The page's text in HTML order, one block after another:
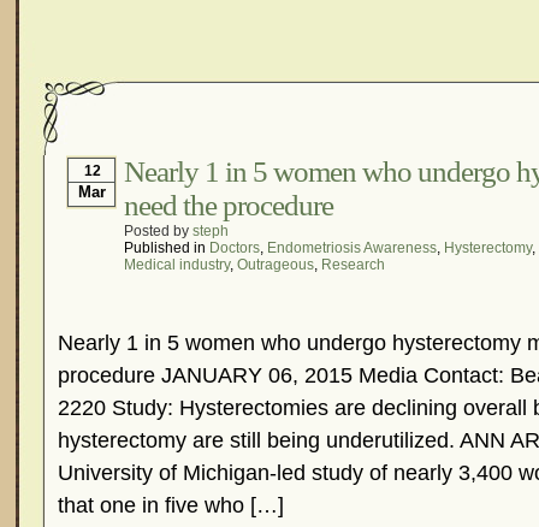
12
Mar
Nearly 1 in 5 women who undergo
need the procedure
Posted by steph
Published in Doctors, Endometriosis Awareness, Hysterectomy,
Medical industry, Outrageous, Research
Nearly 1 in 5 women who undergo hysterectomy
procedure JANUARY 06, 2015 Media Contact:
2220 Study: Hysterectomies are declining overall
hysterectomy are still being underutilized. ANN
University of Michigan-led study of nearly 3,400
that one in five who […]